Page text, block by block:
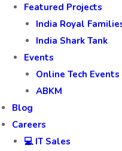
Featured Projects
India Royal
India Shark Tank
Events
Online Tech Events
ABKM
Blog
Careers
💻 IT Sales